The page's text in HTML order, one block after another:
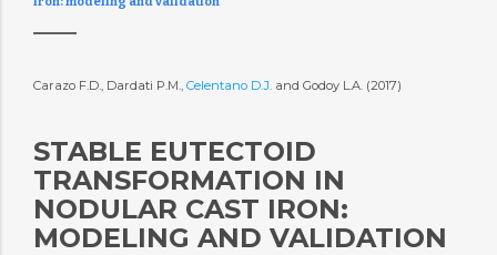
Carazo F.D., Dardati P.M., Celentano D.J.and Godoy L.A. (2017)
STABLE EUTECTOID
TRANSFORMATION IN
NODULAR CAST IRON:
MODELING AND VALIDATION